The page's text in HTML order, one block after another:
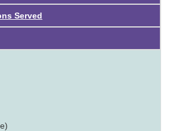
Served